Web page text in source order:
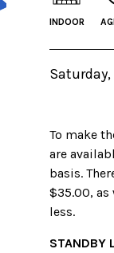
INDOOR
Saturday,
To make
are
basis.
$35.00, as
less.
STANDBY